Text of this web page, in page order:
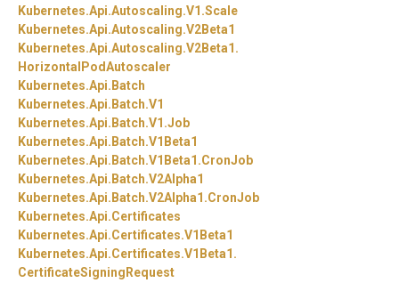
Kubernetes.Api.Autoscaling.V1.Scale
Kubernetes.Api.Autoscaling.V2Beta1
Kubernetes.Api.Autoscaling.V2Beta1.
HorizontalPodAutoscaler
Kubernetes.Api. Batch
Kubernetes.Api. Batch.V1
Kubernetes.Api. Batch.V1.Job
Kubernetes.Api. Batch.V1Beta1
Kubernetes.Api. Batch.V1Beta1.CronJob
Kubernetes.Api. Batch.V2Alpha1
Kubernetes.Api. Batch.V2Alpha1.CronJob
Kubernetes.Api.Certificates
Kubernetes.Api.Certificates.V1Beta1
Kubernetes.Api.Certificates.V1Beta1.
CertificateSigningRequest